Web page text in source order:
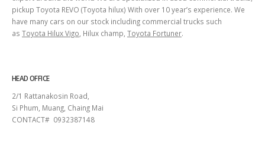
pickup Toyota REVO (Toyota hilux) With over 10 year’s experience. We
have many cars on our stock including commercial trucks such
as Toyota Hilux Vigo , Hilux champ, Toyota Fortuner.
HEAD OFFICE
2/1 Rattanakosin Road,
Si Phum, Muang, Chaing Mai
CONTACT# 0932387148